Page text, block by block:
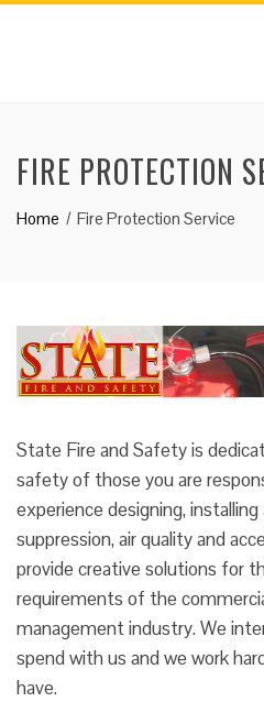
FIRE PROTECTION
Home Fire Protection Service
State Fire and Safety is
safety of those you are
experience designing,
suppression, air quality and
provide creative solutions for
requirements of the
management industry. We
spend with us and we work
have.